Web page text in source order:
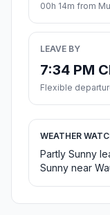
00h 14m from
LEAVE BY
7:34 PM
Flexible
WEATHER
Partly Sunny
Sunny near